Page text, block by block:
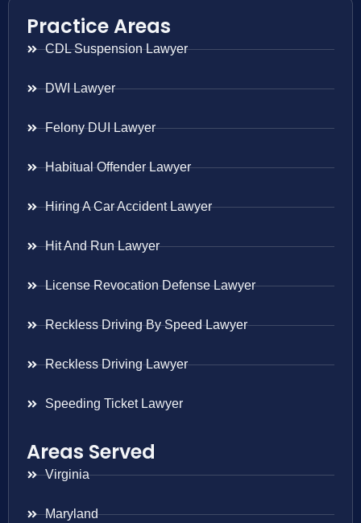
Practice Areas
CDL Suspension Lawyer
DWI Lawyer
Felony DUI Lawyer
Habitual Offender Lawyer
Hiring A Car Accident Lawyer
Hit And Run Lawyer
License Revocation Defense Lawyer
Reckless Driving By Speed Lawyer
Reckless Driving Lawyer
Speeding Ticket Lawyer
Areas Served
Virginia
Maryland